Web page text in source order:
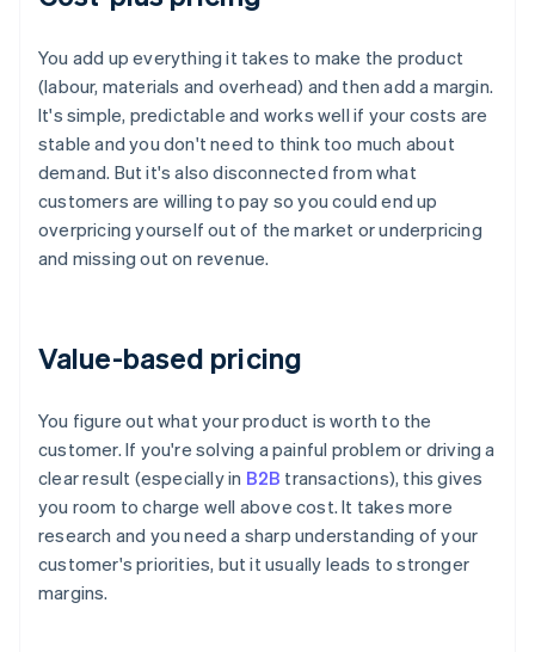
You add up everything it takes to make the product
(labour, materials and overhead) and then add a margin.
It's simple, predictable and works well if your costs are
stable and you don't need to think too much about
demand. But it's also disconnected from what
customers are willing to pay so you could end up
overpricing yourself out of the market or underpricing
and missing out on revenue.
Value-based pricing
You figure out what your product is worth to the
customer. If you're solving a painful problem or driving a
clear result (especially in B2B transactions), this gives
you room to charge well above cost. It takes more
research and you need a sharp understanding of your
customer's priorities, but it usually leads to stronger
margins.